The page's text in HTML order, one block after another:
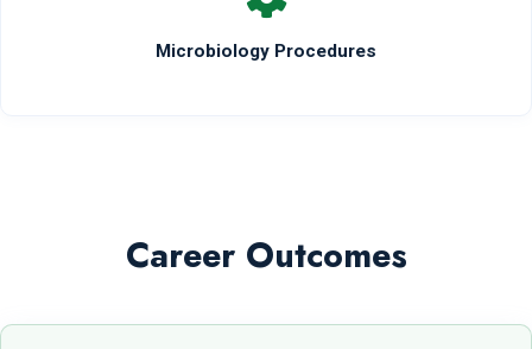
Microbiology Procedures
Career Outcomes